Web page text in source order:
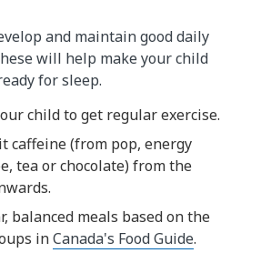
and maintain good daily
will help make your child
for sleep.
child to get regular exercise.
caffeine (from pop, energy
tea or chocolate) from the
balanced meals based on the
inCanada's Food Guide.